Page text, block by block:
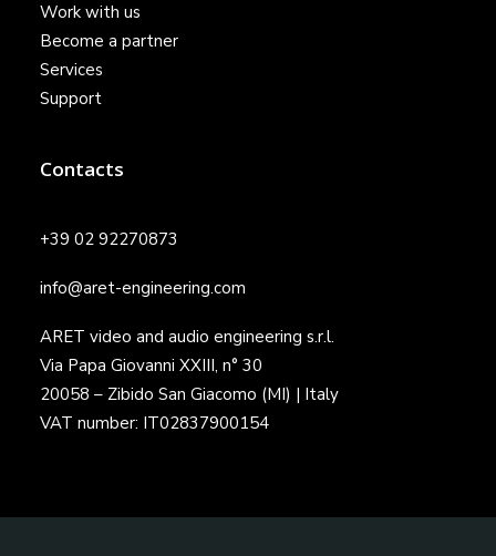
Work with us
Become a partner
Services
Support
Contacts
+39 02 92270873
info@aret-engineering.com
ARET video and audio engineering s.r.l.
Via Papa Giovanni XXIII, n° 30
20058 – Zibido San Giacomo (MI) | Italy
VAT number: IT02837900154